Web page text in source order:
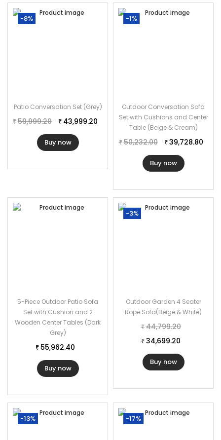
-8%
Patio Conversation Set (Grey)
₹ 59,999.20 ₹ 43,999.20
Buy now
-1%
Outdoor Conversation Sofa
Set with Cushions and Center
Table (Beige & Cream)
₹ 50,232.00 ₹ 39,728.80
Buy now
5-Piece Outdoor Patio Sofa
Set with Cushion and 2
Wooden Center Tables (Dark
Grey)
₹ 55,962.40
Buy now
-3%
Outdoor Garden 4 Seater
Rope Sofa(Beige & White)
₹ 44,799.20
₹ 34,699.20
Buy now
-13% -17%